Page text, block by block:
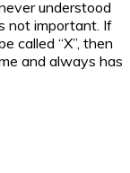
understood
not important. If
called “X”, then
and always has